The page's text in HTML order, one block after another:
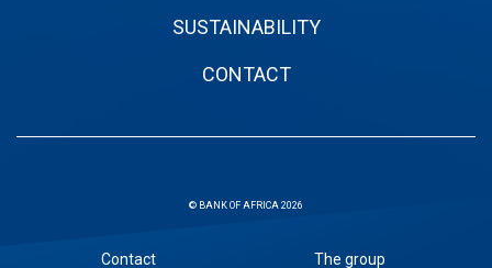
SUSTAINABILITY
CONTACT
Contact The group
© BANK OF AFRICA 2026